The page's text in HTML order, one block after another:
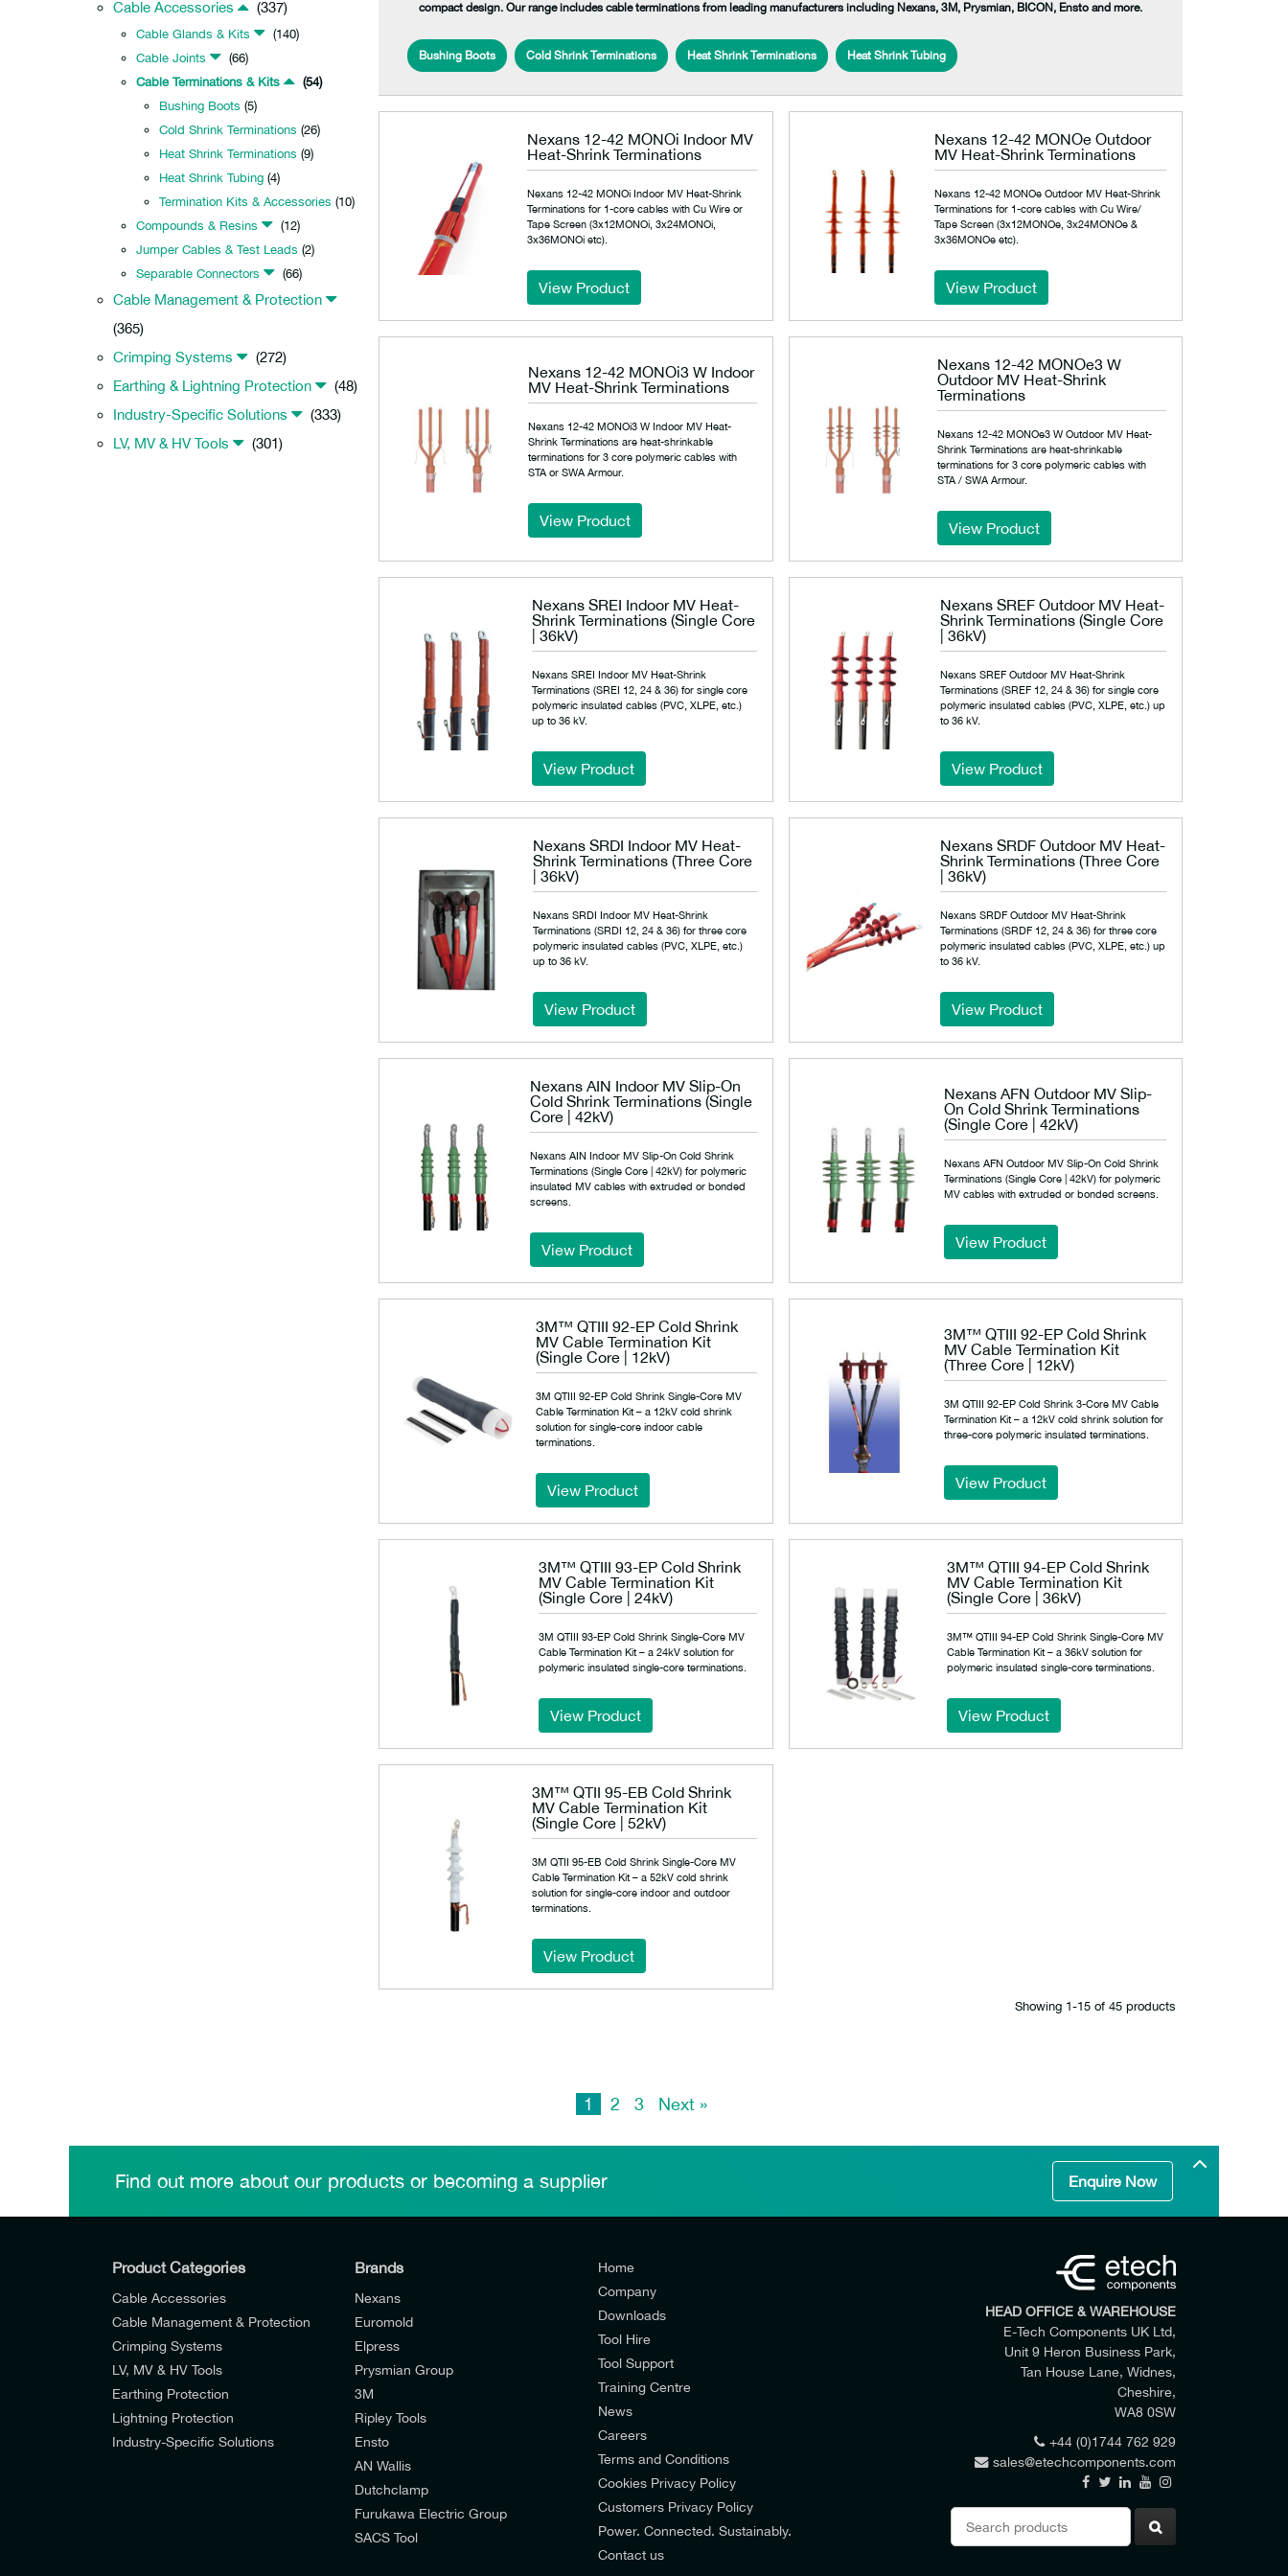
Cable Accessories (337)
Cable Glands & Kits
(140)
Cable Joints
(66)
Cable Terminations & Kits
(54)
Bushing Boots (5)
Cold Shrink Terminations (26)
Heat Shrink Terminations (9)
Heat Shrink Tubing (4)
Termination Kits & Accessories (10)
Compounds & Resins
(12)
Jumper Cables & Test Leads (2)
Separable Connectors
(66)
Cable Management & Protection
(365)
Crimping Systems
(272)
Earthing & Lightning Protection
(48)
Industry-Specific Solutions
(333)
LV, MV & HV Tools
(301)
compact design. Our range includes cable terminations from leading manufacturers including Nexans, 3M, Prysmian, BICON, Ensto and more.
Bushing Boots Cold Shrink Terminations Heat Shrink Terminations Heat Shrink Tubing
Nexans 12-42 MONOi Indoor MV
Heat-Shrink Terminations
Nexans 12-42 MONOi Indoor MV Heat-Shrink
Terminations for 1-core cables with Cu Wire or
Tape Screen (3x12MONOi, 3x24MONOi,
3x36MONOi etc).
View Product
Nexans 12-42 MONOe Outdoor
MV Heat-Shrink Terminations
Nexans 12-42 MONOe Outdoor MV Heat-Shrink
Terminations for 1-core cables with Cu Wire/
Tape Screen (3x12MONOe, 3x24MONOe &
3x36MONOe etc).
View Product
Nexans 12-42 MONOi3 W Indoor
MV Heat-Shrink Terminations
Nexans 12-42 MONOi3 W Indoor MV Heat-
Shrink Terminations are heat-shrinkable
terminations for 3 core polymeric cables with
STA or SWA Armour.
View Product
Nexans 12-42 MONOe3 W
Outdoor MV Heat-Shrink
Terminations
Nexans 12-42 MONOe3 W Outdoor MV Heat-
Shrink Terminations are heat-shrinkable
terminations for 3 core polymeric cables with
STA / SWA Armour.
View Product
Nexans SREI Indoor MV Heat-
Shrink Terminations (Single Core
| 36kV)
Nexans SREI Indoor MV Heat-Shrink
Terminations (SREI 12, 24 & 36) for single core
polymeric insulated cables (PVC, XLPE, etc.)
up to 36 kV.
View Product
Nexans SREF Outdoor MV Heat-
Shrink Terminations (Single Core
| 36kV)
Nexans SREF Outdoor MV Heat-Shrink
Terminations (SREF 12, 24 & 36) for single core
polymeric insulated cables (PVC, XLPE, etc.) up
to 36 kV.
View Product
Nexans SRDI Indoor MV Heat-
Shrink Terminations (Three Core
| 36kV)
Nexans SRDI Indoor MV Heat-Shrink
Terminations (SRDI 12, 24 & 36) for three core
polymeric insulated cables (PVC, XLPE, etc.)
up to 36 kV.
View Product
Nexans SRDF Outdoor MV Heat-
Shrink Terminations (Three Core
| 36kV)
Nexans SRDF Outdoor MV Heat-Shrink
Terminations (SRDF 12, 24 & 36) for three core
polymeric insulated cables (PVC, XLPE, etc.) up
to 36 kV.
View Product
Nexans AIN Indoor MV Slip-On
Cold Shrink Terminations (Single
Core | 42kV)
Nexans AIN Indoor MV Slip-On Cold Shrink
Terminations (Single Core | 42kV) for polymeric
insulated MV cables with extruded or bonded
screens.
View Product
Nexans AFN Outdoor MV Slip-
On Cold Shrink Terminations
(Single Core | 42kV)
Nexans AFN Outdoor MV Slip-On Cold Shrink
Terminations (Single Core | 42kV) for polymeric
MV cables with extruded or bonded screens.
View Product
3M™ QTIII 92-EP Cold Shrink
MV Cable Termination Kit
(Single Core | 12kV)
3M QTIII 92-EP Cold Shrink Single-Core MV
Cable Termination Kit – a 12kV cold shrink
solution for single-core indoor cable
terminations.
View Product
3M™ QTIII 92-EP Cold Shrink
MV Cable Termination Kit
(Three Core | 12kV)
3M QTIII 92-EP Cold Shrink 3-Core MV Cable
Termination Kit – a 12kV cold shrink solution for
three-core polymeric insulated terminations.
View Product
3M™ QTIII 93-EP Cold Shrink
MV Cable Termination Kit
(Single Core | 24kV)
3M QTIII 93-EP Cold Shrink Single-Core MV
Cable Termination Kit – a 24kV solution for
polymeric insulated single-core terminations.
View Product
3M™ QTIII 94-EP Cold Shrink
MV Cable Termination Kit
(Single Core | 36kV)
3M™ QTIII 94-EP Cold Shrink Single-Core MV
Cable Termination Kit – a 36kV solution for
polymeric insulated single-core terminations.
View Product
3M™ QTII 95-EB Cold Shrink
MV Cable Termination Kit
(Single Core | 52kV)
3M QTII 95-EB Cold Shrink Single-Core MV
Cable Termination Kit – a 52kV cold shrink
solution for single-core indoor and outdoor
terminations.
View Product
Showing 1‐15 of 45 products
1 2 3 Next »
Find out more about our products or becoming a supplier Enquire Now
I would like to join E-Tech Components UK Ltd’s mailing list to receive email offers and updates relevant to my enquiry.
I would prefer NOT to receive offers and updates from E-Tech Components UK Ltd.
Product Categories
Cable Accessories
Cable Management & Protection
Crimping Systems
LV, MV & HV Tools
Earthing Protection
Lightning Protection
Industry-Specific Solutions
Brands
Nexans
Euromold
Elpress
Prysmian Group
3M
Ripley Tools
Ensto
AN Wallis
Dutchclamp
Furukawa Electric Group
SACS Tool
Home
Company
Downloads
Tool Hire
Tool Support
Training Centre
News
Careers
Terms and Conditions
Cookies Privacy Policy
Customers Privacy Policy
Power. Connected. Sustainably.
Contact us
HEAD OFFICE & WAREHOUSE
E-Tech Components UK Ltd,
Unit 9 Heron Business Park,
Tan House Lane, Widnes,
Cheshire,
WA8 0SW
+44 (0)1744 762 929
sales@etechcomponents.com